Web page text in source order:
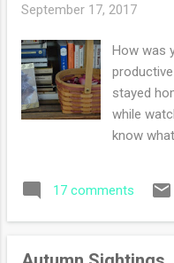
their
out a
was first
in my
buying
was a
chose
September 17, 2017
How was
stayed
while
know
book! I
17 comments